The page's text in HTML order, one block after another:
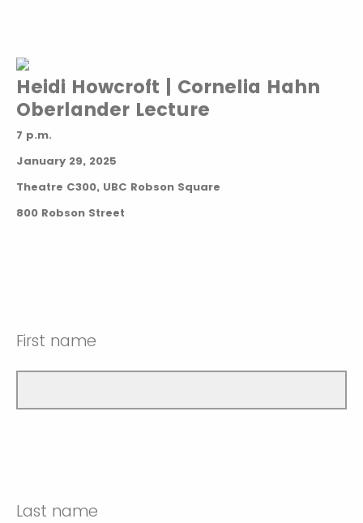
Heidi Howcroft | Cornelia Hahn
Oberlander Lecture
7 p.m.
January 29, 2025
Theatre C300, UBC Robson Square
800 Robson Street
First name
Last name